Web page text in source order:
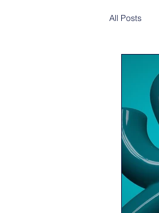
All Posts